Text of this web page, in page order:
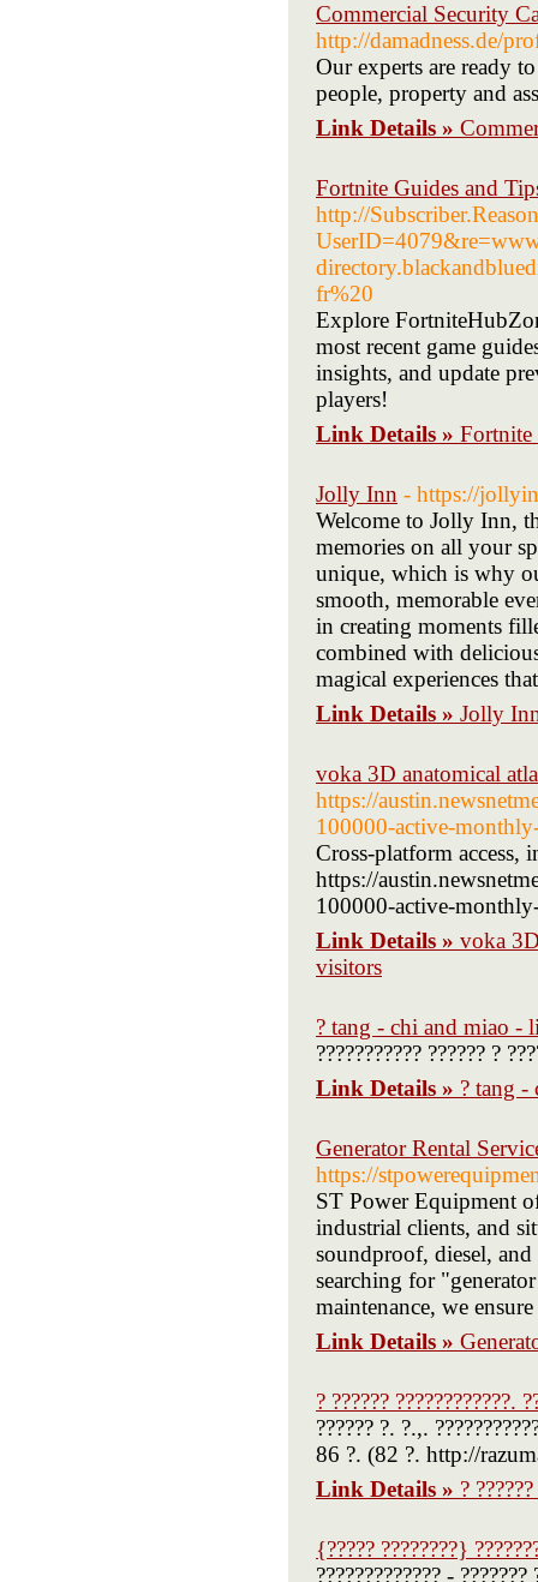
Commercial Security
http://damadness.de/
Our experts are ready
people, property and
Link Details »
Fortnite Guides and
http://
fr%20
Explore
most recent game
insights, and update
players!
Link Details » Fortnite
Jolly Inn - https://
Welcome to Jolly Inn,
memories on all your
unique, which is why
smooth, memorable
in creating moments
combined with
magical experiences
Link Details » Jolly
voka 3D anatomical
https://
100000-active-
Cross-platform access,
https://
100000-active-
Link Details » voka
visitors
? tang - chi and miao -
??????????? ?????? ?
Link Details » ? tang -
Generator Rental
https://
ST Power Equipment
industrial clients, and
soundproof, diesel,
searching for
maintenance, we
Link Details »
? ?????? ????????????.
?????? ?. ?.,.
86 ?. (82 ?. http://
Link Details » ?
{????? ????????}
????????????? - ???????